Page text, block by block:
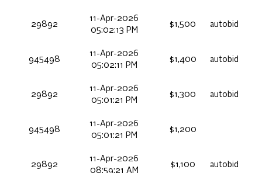
29892
11-Apr-2026
05:02:13 PM
$1,500 autobid
945498
11-Apr-2026
05:02:11 PM
$1,400 autobid
29892
11-Apr-2026
05:01:21 PM
$1,300 autobid
945498
11-Apr-2026
05:01:21 PM
$1,200
29892
11-Apr-2026
08:59:21 AM
$1,100 autobid